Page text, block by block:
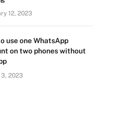
12, 2023
use one WhatsApp
on two phones without
2023